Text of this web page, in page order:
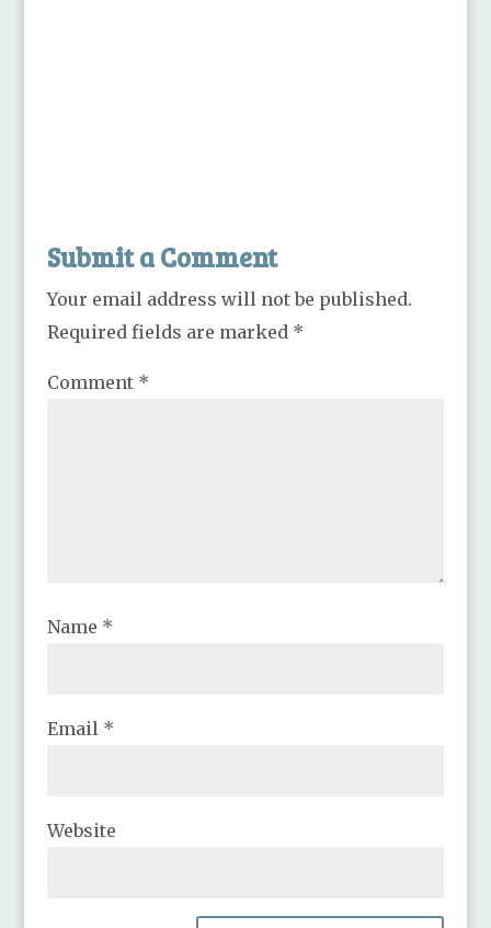
Submit a Comment
Your email address will not be published.
Required fields are marked *
Comment *
Name *
Email *
Website